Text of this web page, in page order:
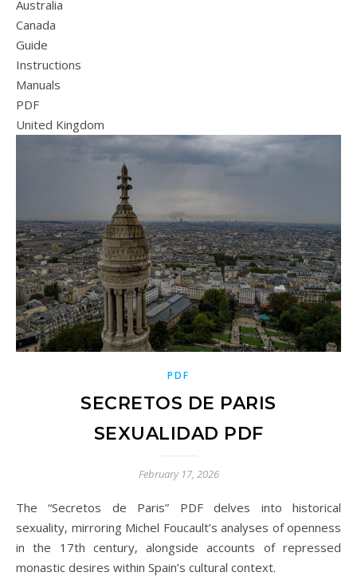
Australia
Canada
Guide
Instructions
Manuals
PDF
United Kingdom
PDF
SECRETOS DE PARIS
SEXUALIDAD PDF
February 17, 2026
The “Secretos de Paris” PDF delves into historical
sexuality‚ mirroring Michel Foucault’s analyses of openness
in the 17th century‚ alongside accounts of repressed
monastic desires within Spain’s cultural context.